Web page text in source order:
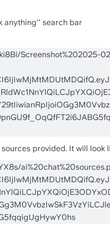
anything'' search bar
provided. It will look